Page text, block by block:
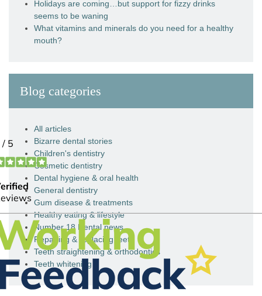
Holidays are coming…but support for fizzy drinks
seems to be waning
What vitamins and minerals do you need for a healthy
mouth?
Blog categories
All articles
Bizarre dental stories
Children's dentistry
Cosmetic dentistry
Dental hygiene & oral health
General dentistry
Gum disease & treatments
Healthy eating & lifestyle
Number 18 Dental news
Repairing & replacing teeth
Teeth straightening & orthodontics
Teeth whitening